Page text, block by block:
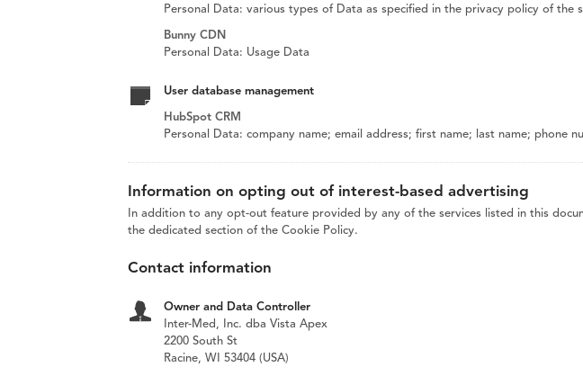
Personal Data: various types of Data as specified in the privacy policy of the
Bunny CDN
Personal Data: Usage Data
User database management
HubSpot CRM
Personal Data: company name; email address; first name; last name;
Information on opting out of interest-based advertising
In addition to any opt-out feature provided by any of the services listed in this
the dedicated section of the Cookie Policy.
Contact information
Owner and Data Controller
Inter-Med, Inc. dba Vista Apex
2200 South St
Racine, WI 53404 (USA)